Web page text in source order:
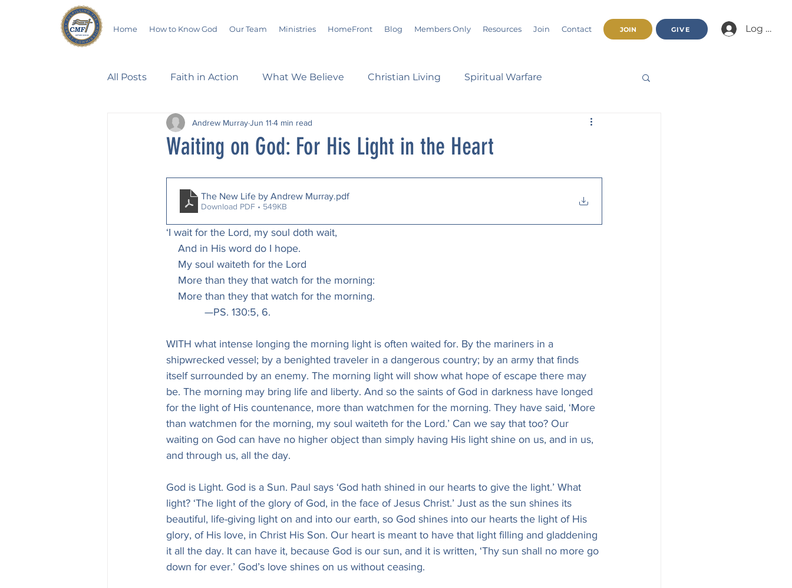
Home How to Know God Our Team Ministries HomeFront Blog Members Only Resources Join Contact JOIN GIVE Log In/
All Posts Faith in Action What We Believe Christian Living Spiritual Warfare
Walking Through the Psalms Marriage Beatitudes
Waiting on God: For His Light in the Heart
Andrew MurrayJun 11 4 min read
The New Life by Andrew Murray.pdf
Download PDF • 549KB
‘I wait for the Lord, my soul doth wait,
    And in His word do I hope.
    My soul waiteth for the Lord
    More than they that watch for the morning:
    More than they that watch for the morning.
             —PS. 130:5, 6.
WITH what intense longing the morning light is often waited for. By the mariners in a
shipwrecked vessel; by a benighted traveler in a dangerous country; by an army that finds
itself surrounded by an enemy. The morning light will show what hope of escape there may
be. The morning may bring life and liberty. And so the saints of God in darkness have longed
for the light of His countenance, more than watchmen for the morning. They have said, ‘More
than watchmen for the morning, my soul waiteth for the Lord.’ Can we say that too? Our
waiting on God can have no higher object than simply having His light shine on us, and in us,
and through us, all the day.
God is Light. God is a Sun. Paul says ‘God hath shined in our hearts to give the light.’ What
light? ‘The light of the glory of God, in the face of Jesus Christ.’ Just as the sun shines its
beautiful, life-giving light on and into our earth, so God shines into our hearts the light of His
glory, of His love, in Christ His Son. Our heart is meant to have that light filling and gladdening
it all the day. It can have it, because God is our sun, and it is written, ‘Thy sun shall no more go
down for ever.’ God’s love shines on us without ceasing.